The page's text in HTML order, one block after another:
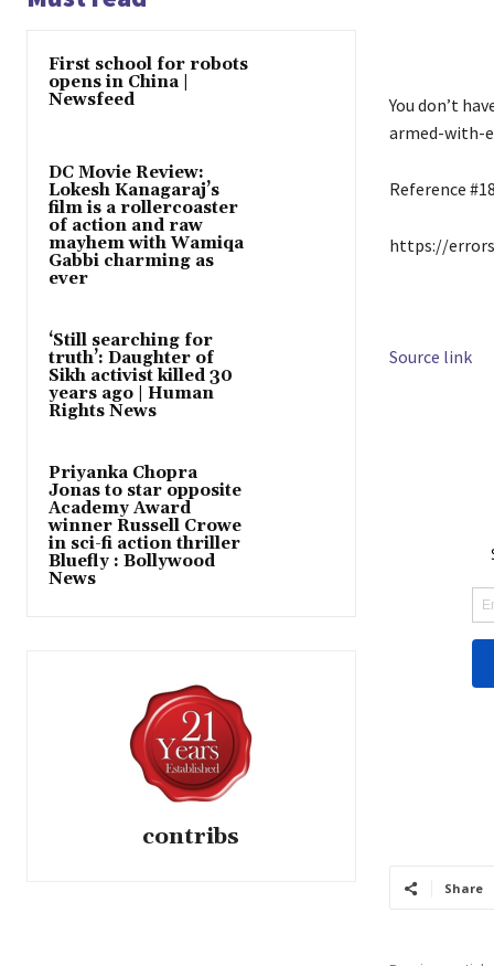
First school for robots
opens in China |
Newsfeed
DC Movie Review:
Lokesh Kanagaraj’s
film is a rollercoaster
of action and raw
mayhem with Wamiqa
Gabbi charming as
ever
‘Still searching for
truth’: Daughter of
Sikh activist killed 30
years ago | Human
Rights News
Priyanka Chopra
Jonas to star opposite
Academy Award
winner Russell Crowe
in sci-fi action thriller
Bluefly : Bollywood
News
contribs
You don’t
armed-with-
Reference
https://
Source link
Share